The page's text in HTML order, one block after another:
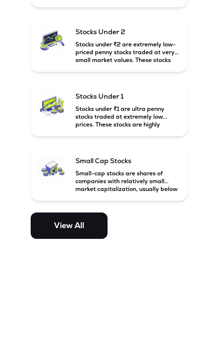
Stocks Under 2
Stocks under ₹2 are extremely low-
priced penny stocks traded at very
small market values. These stocks
Stocks Under 1
Stocks under ₹1 are ultra penny
stocks traded at extremely low
prices. These stocks are highly
Small Cap Stocks
Small-cap stocks are shares of
companies with relatively small
market capitalization, usually below
potential but are generally more
and mid-cap stocks.
View All